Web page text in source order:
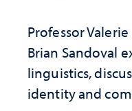
Professor
Brian Sandoval
linguistics,
identity and